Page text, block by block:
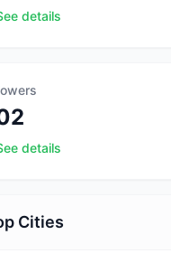
details
details
Cities